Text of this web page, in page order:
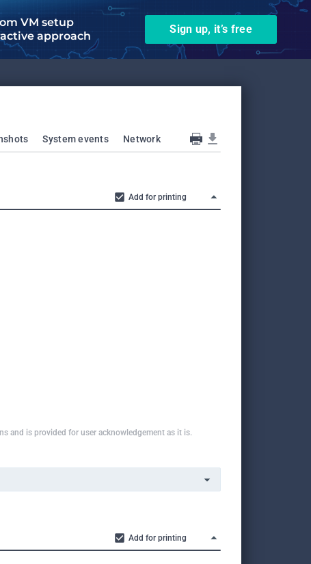
VM setup
approach
Sign up, it’s free
System events Network
Add for printing
and is provided for user acknowledgement as it is.
Add for printing